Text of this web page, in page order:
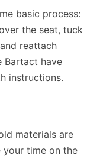
basic process:
the seat, tuck
reattach
Bartact have
instructions.
materials are
your time on the